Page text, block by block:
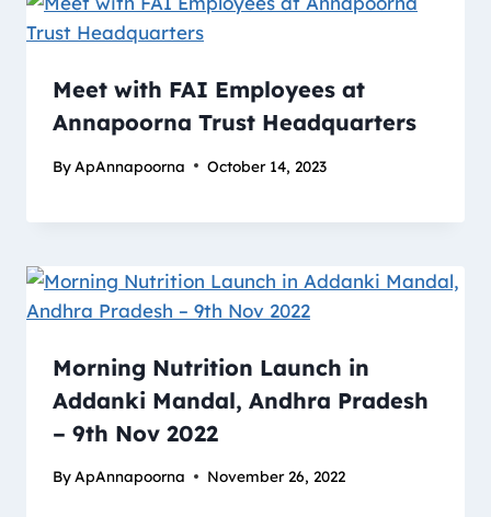
Meet with FAI Employees at
Annapoorna Trust Headquarters
By ApAnnapoorna October 14, 2023
Morning Nutrition Launch in
Addanki Mandal, Andhra Pradesh
– 9th Nov 2022
By ApAnnapoorna November 26, 2022